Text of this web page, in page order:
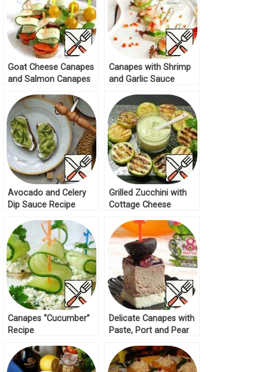
Goat Cheese Canapes
and Salmon Canapes
Canapes with Shrimp
and Garlic Sauce
Avocado and Celery
Dip Sauce Recipe
Grilled Zucchini with
Cottage Cheese
Canapes “Cucumber”
Recipe
Delicate Canapes with
Paste, Port and Pear